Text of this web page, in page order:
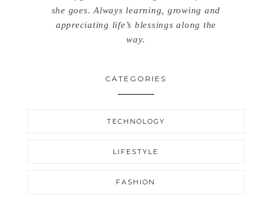
she goes. Always learning, growing and
appreciating life’s blessings along the
way.
CATEGORIES
TECHNOLOGY
LIFESTYLE
FASHION